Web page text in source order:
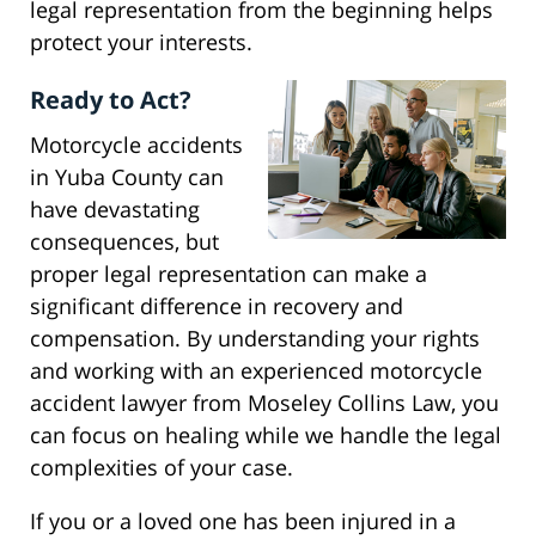
legal representation from the beginning helps
protect your interests.
Ready to Act?
Motorcycle accidents
in Yuba County can
have devastating
consequences, but
proper legal representation can make a
significant difference in recovery and
compensation. By understanding your rights
and working with an experienced motorcycle
accident lawyer from Moseley Collins Law, you
can focus on healing while we handle the legal
complexities of your case.
If you or a loved one has been injured in a